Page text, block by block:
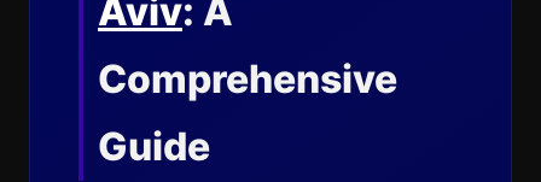
Aviv: A
Comprehensive
Guide